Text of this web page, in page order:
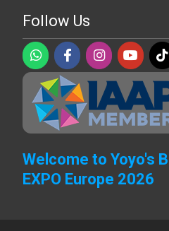
Follow Us
Welcome to Yoyo's
EXPO Europe 2026